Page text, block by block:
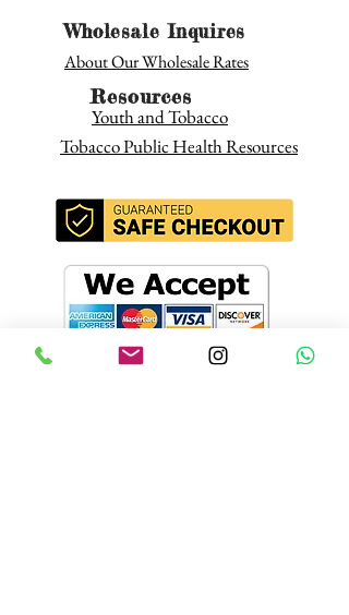
Wholesale Inquires
About Our Wholesale Rates
Resources
Youth and Tobacco
Tobacco Public Health Resources